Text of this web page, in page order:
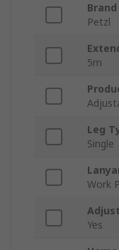
Brand
Petzl
5m
Leg
Single
Work
Yes